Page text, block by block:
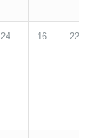
24 16 22